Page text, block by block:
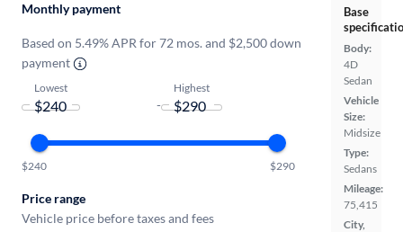
Base
Body:
4D
Sedan
Vehicle
Size:
Midsize
Type:
Sedans
Mileage:
75,415
City,
Monthly payment
Based on 5.49% APR for 72 mos. and $2,500 down
payment
Lowest
-
Highest
$240 $290
Price range
Vehicle price before taxes and fees